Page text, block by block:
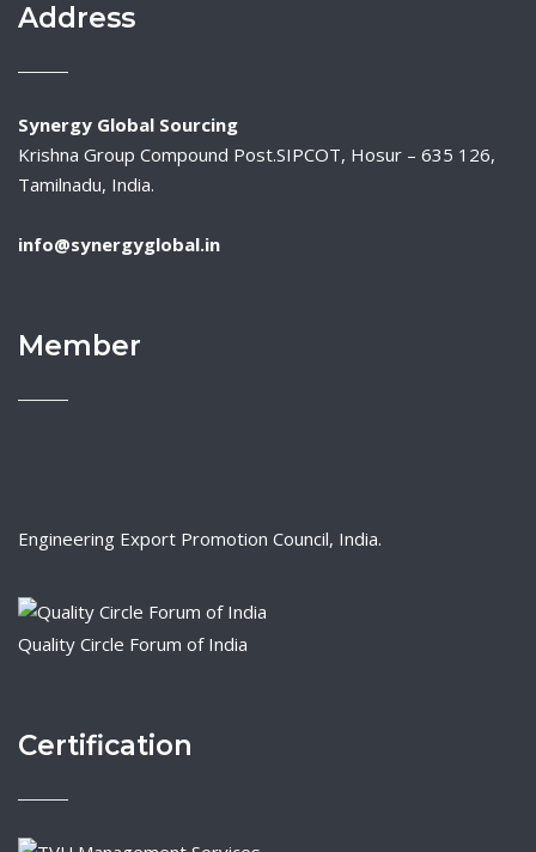
Address
Synergy Global Sourcing
Krishna Group Compound Post.SIPCOT, Hosur – 635 126,
Tamilnadu, India.
info@synergyglobal.in
Member
Engineering Export Promotion Council, India.
Quality Circle Forum of India
Certification